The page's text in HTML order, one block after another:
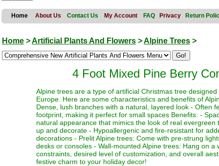
Home About Us Contact Us My Account FAQ Privacy Return
Home >Artificial Plants And Flowers >Alpine Trees >
4 Foot Mixed Pine Berry
Alpine trees are a type of artificial Christmas tree
Europe. Here are some characteristics and benefits of
Dense, lush branches with a natural, layered look - Often
footprint, making it perfect for small spaces Benefits: -
natural appearance that mimics the look of real
up and decorate - Hypoallergenic and fire-resistant for
decorations - Prelit Alpine trees: Come with pre-strung
desks or consoles - Wall-mounted Alpine trees: Hang on
constraints, desired level of customization, and overall
festive charm to your holiday decor!